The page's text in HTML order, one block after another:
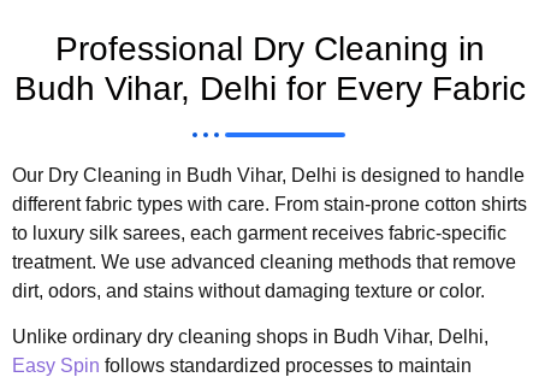
Professional Dry Cleaning in
Budh Vihar, Delhi for Every Fabric
Our Dry Cleaning in Budh Vihar, Delhi is designed to handle
different fabric types with care. From stain-prone cotton shirts
to luxury silk sarees, each garment receives fabric-specific
treatment. We use advanced cleaning methods that remove
dirt, odors, and stains without damaging texture or color.
Unlike ordinary dry cleaning shops in Budh Vihar, Delhi,
Easy Spin follows standardized processes to maintain